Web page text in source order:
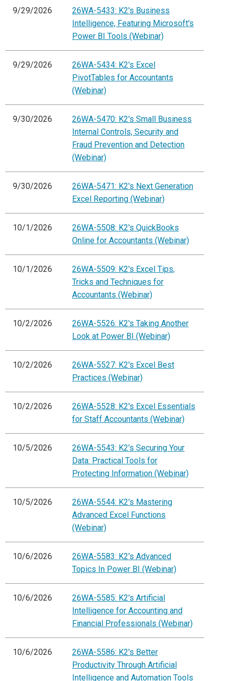
9/29/2026
26WA-5433: K2's Business
Intelligence, Featuring Microsoft's
Power BI Tools (Webinar)
9/29/2026
26WA-5434: K2's Excel
PivotTables for Accountants
(Webinar)
9/30/2026
26WA-5470: K2's Small Business
Internal Controls, Security and
Fraud Prevention and Detection
(Webinar)
9/30/2026
26WA-5471: K2's Next Generation
Excel Reporting (Webinar)
10/1/2026
26WA-5508: K2's QuickBooks
Online for Accountants (Webinar)
10/1/2026
26WA-5509: K2's Excel Tips,
Tricks and Techniques for
Accountants (Webinar)
10/2/2026
26WA-5526: K2's Taking Another
Look at Power BI (Webinar)
10/2/2026
26WA-5527: K2's Excel Best
Practices (Webinar)
10/2/2026
26WA-5528: K2's Excel Essentials
for Staff Accountants (Webinar)
10/5/2026
26WA-5543: K2's Securing Your
Data: Practical Tools for
Protecting Information (Webinar)
10/5/2026
26WA-5544: K2's Mastering
Advanced Excel Functions
(Webinar)
10/6/2026
26WA-5583: K2's Advanced
Topics In Power BI (Webinar)
10/6/2026
26WA-5585: K2's Artificial
Intelligence for Accounting and
Financial Professionals (Webinar)
10/6/2026
26WA-5586: K2's Better
Productivity Through Artificial
Intelligence and Automation Tools